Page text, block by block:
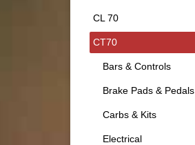
CL 70
CT70
Bars & Controls
Brake Pads & Pedals
Carbs & Kits
Electrical